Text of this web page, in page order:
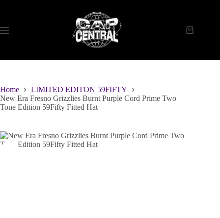
Shopping
Home
LIMITED EDITON 59FIFTY
New Era Fresno Grizzlies Burnt Purple Cord Prime Two
Tone Edition 59Fifty Fitted Hat